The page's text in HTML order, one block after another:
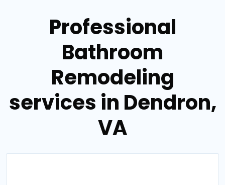
Professional
Bathroom
Remodeling
services in Dendron,
VA